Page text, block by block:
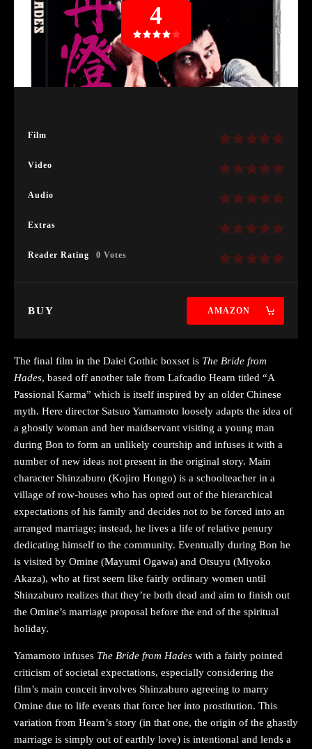
Film
Video
Audio
Extras
Reader Rating 0 Votes
4
BUY AMAZON
The final film in the Daiei Gothic boxset is The Bride from
Hades, based off another tale from Lafcadio Hearn titled “A
Passional Karma” which is itself inspired by an older Chinese
myth. Here director Satsuo Yamamoto loosely adapts the idea of
a ghostly woman and her maidservant visiting a young man
during Bon to form an unlikely courtship and infuses it with a
number of new ideas not present in the original story. Main
character Shinzaburo (Kojiro Hongo) is a schoolteacher in a
village of row-houses who has opted out of the hierarchical
expectations of his family and decides not to be forced into an
arranged marriage; instead, he lives a life of relative penury
dedicating himself to the community. Eventually during Bon he
is visited by Omine (Mayumi Ogawa) and Otsuyu (Miyoko
Akaza), who at first seem like fairly ordinary women until
Shinzaburo realizes that they’re both dead and aim to finish out
the Omine’s marriage proposal before the end of the spiritual
holiday.
Yamamoto infuses The Bride from Hades with a fairly pointed
criticism of societal expectations, especially considering the
film’s main conceit involves Shinzaburo agreeing to marry
Omine due to life events that force her into prostitution. This
variation from Hearn’s story (in that one, the origin of the ghastly
marriage is simply out of earthly love) is intentional and lends a